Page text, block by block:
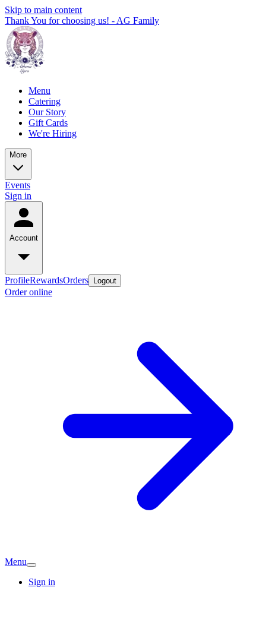
Skip to main content
Thank You for choosing us! - AG Family
Menu
Catering
Our Story
Gift Cards
We're Hiring
More
Events
Sign in
Account
ProfileRewardsOrders Logout
Order online
Menu
Sign in